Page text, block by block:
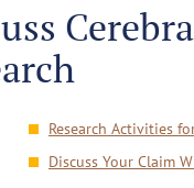
Research Activities
Discuss Your Claim